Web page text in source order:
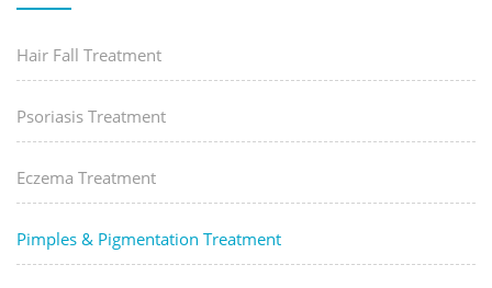
Hair Fall Treatment
Psoriasis Treatment
Eczema Treatment
Pimples & Pigmentation Treatment